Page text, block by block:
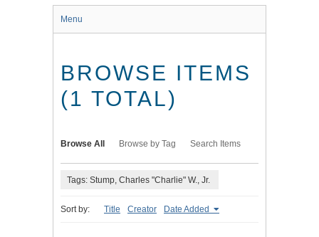
Menu
BROWSE ITEMS
(1 TOTAL)
Browse All Browse by Tag Search Items
Tags: Stump, Charles "Charlie" W., Jr.
Sort by: Title Creator Date Added